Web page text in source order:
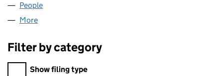
People
More
Filter by category
Filter by category
Show filing type